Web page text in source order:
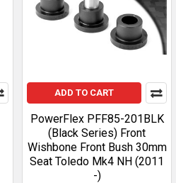
ADD TO CART
PowerFlex PFF85-201BLK
(Black Series) Front
Wishbone Front Bush 30mm
Seat Toledo Mk4 NH (2011
-)